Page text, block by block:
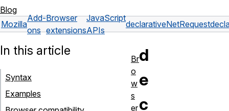
Blog
Mozilla
Add-
ons
Browser
extensions
JavaScript
APIs
declarativeNetRequest
d
e
c
In this article
Syntax
Examples
Br
o
w
s
er